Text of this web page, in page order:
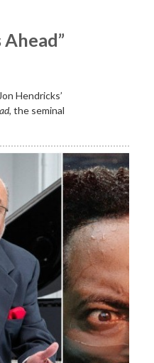
Ahead”
Hendricks’
, the seminal